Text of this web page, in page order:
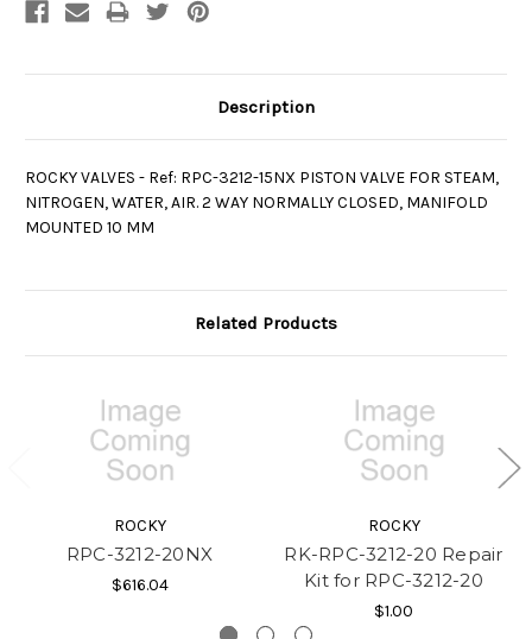
Description
ROCKY VALVES - Ref: RPC-3212-15NX PISTON VALVE FOR STEAM,
NITROGEN, WATER, AIR. 2 WAY NORMALLY CLOSED, MANIFOLD
MOUNTED 10 MM
Related Products
ROCKY
RPC-3212-20NX
$616.04
ROCKY
RK-RPC-3212-20 Repair
Kit for RPC-3212-20
$1.00